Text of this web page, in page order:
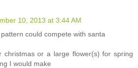
10, 2013 at 3:44 AM
could compete with santa
christmas or a large flower(s) for spring
I would make